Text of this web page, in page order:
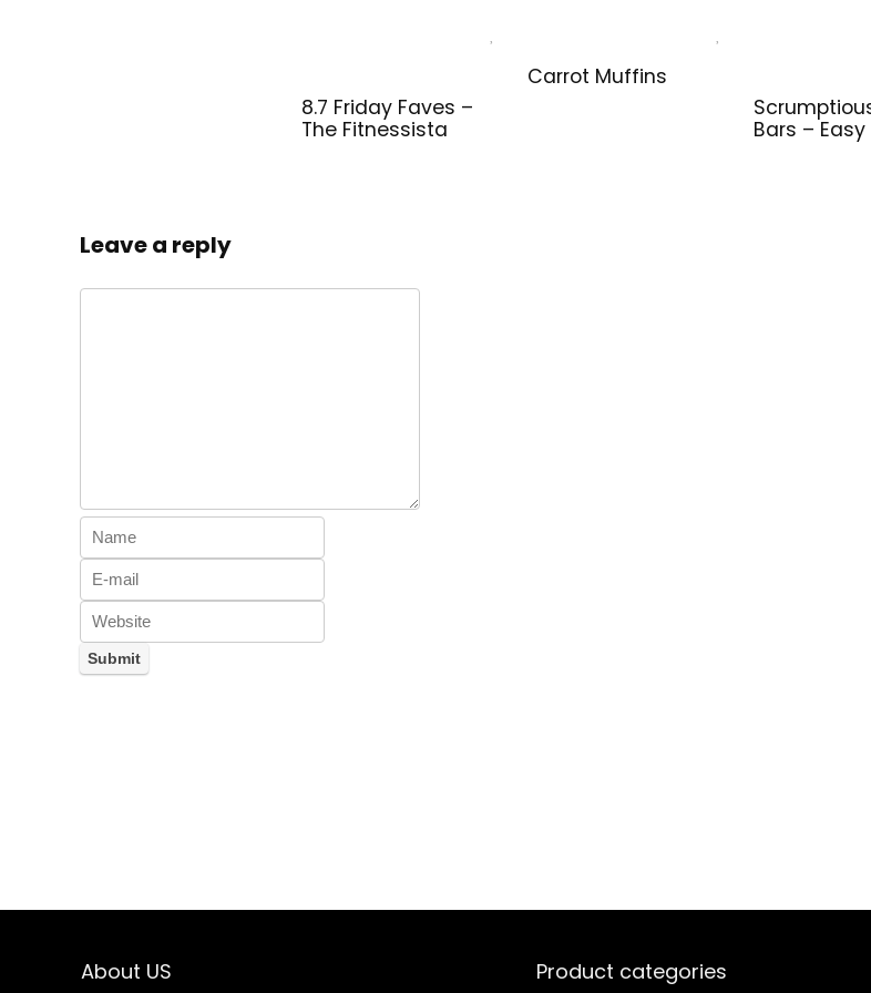
8.7 Friday Faves –
The Fitnessista
Carrot Muffins
Bars –
Leave a reply
About US Product categories